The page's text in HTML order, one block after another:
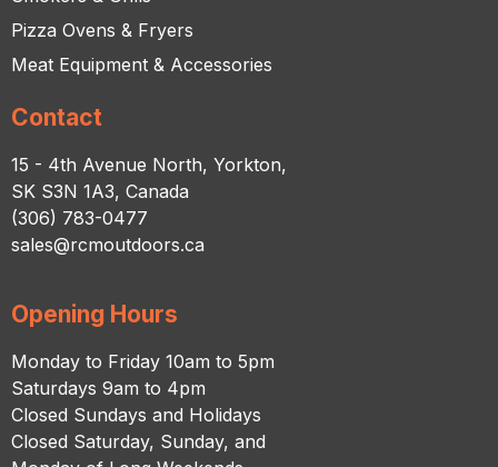
Pizza Ovens & Fryers
Meat Equipment & Accessories
Contact
15 - 4th Avenue North, Yorkton,
SK S3N 1A3, Canada
(306) 783-0477
sales@rcmoutdoors.ca
Opening Hours
Monday to Friday 10am to 5pm
Saturdays 9am to 4pm
Closed Sundays and Holidays
Closed Saturday, Sunday, and